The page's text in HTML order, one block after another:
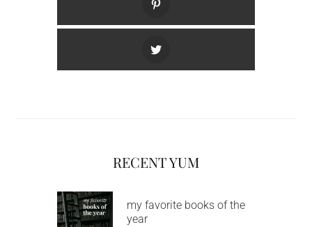
RECENT YUM
my favorite books of the
year